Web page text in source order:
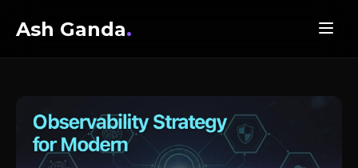
Ash Ganda.